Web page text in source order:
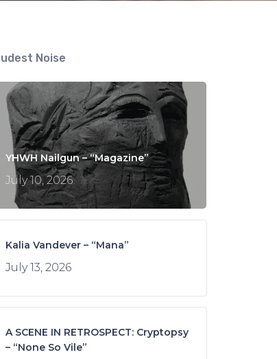
Noise
YHWH Nailgun – “Magazine”
July 10, 2026
Kalia Vandever – “Mana”
July 13, 2026
A SCENE IN RETROSPECT: Cryptopsy
– “None So Vile”